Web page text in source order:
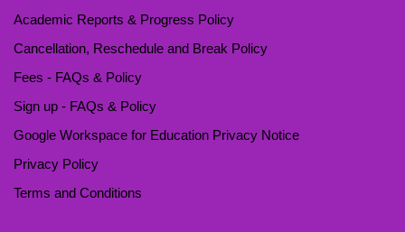
Academic Reports & Progress Policy
Cancellation, Reschedule and Break Policy
Fees - FAQs & Policy
Sign up - FAQs & Policy
Google Workspace for Education Privacy Notice
Privacy Policy
Terms and Conditions